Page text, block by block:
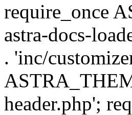
require_once
astra-docs-
. 'inc/
header.php';